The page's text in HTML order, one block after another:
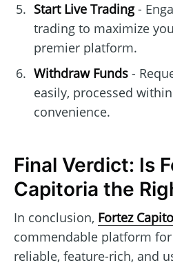
Start Live Trading-
trading to maximize
premier platform.
Withdraw Funds-
easily, processed
convenience.
Final Verdict: Is
Capitoria the
In conclusion, Fortez
commendable platform
reliable, feature-rich, and